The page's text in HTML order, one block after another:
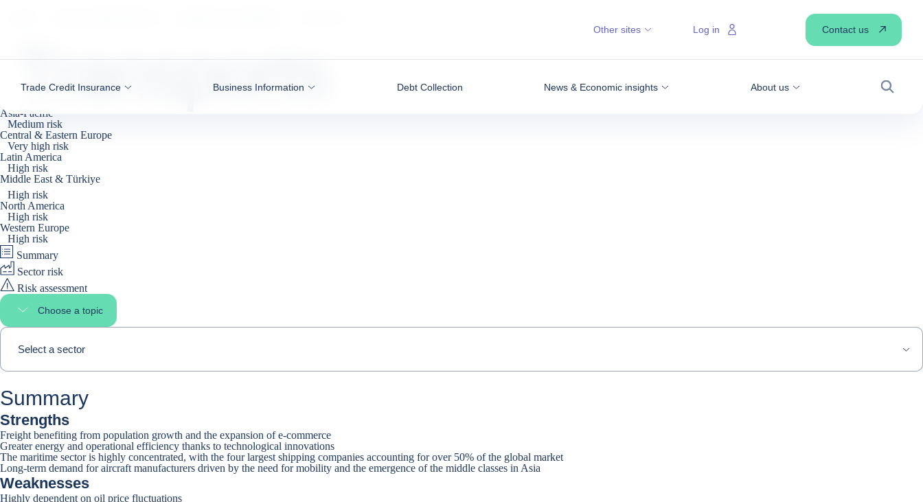
Trade Credit Insurance Business Information Debt Collection News & Economic insights About us
Search
Other sites Log in Contact us
Transports
Asia-Pacific
Medium risk
Central & Eastern Europe
Very high risk
Latin America
High risk
Middle East & Türkiye
High risk
North America
High risk
Western Europe
High risk
Summary
Sector risk
Risk assessment
Choose a topic
Select page section
Select a sector
Summary
Strengths
Freight benefiting from population growth and the expansion of e-commerce
Greater energy and operational efficiency thanks to technological innovations
The maritime sector is highly concentrated, with the four largest shipping companies accounting for over 50% of the global market
Long-term demand for aircraft manufacturers driven by the need for mobility and the emergence of the middle classes in Asia
Weaknesses
Highly dependent on oil price fluctuations